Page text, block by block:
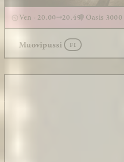
Ven - 20.00 20.45 Oasis 3000
Muovipussi FI